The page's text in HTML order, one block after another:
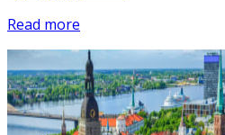
Read more